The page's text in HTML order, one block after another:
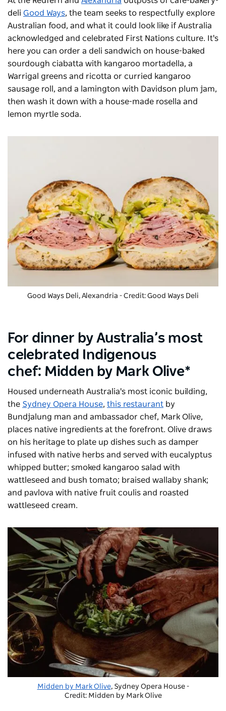
deli Good Ways, the team seeks to respectfully explore
Australian food, and what it could look like if Australia
acknowledged and celebrated First Nations culture. It's
here you can order a deli sandwich on house-baked
sourdough ciabatta with kangaroo mortadella, a
Warrigal greens and ricotta or curried kangaroo
sausage roll, and a lamington with Davidson plum jam,
then wash it down with a house-made rosella and
lemon myrtle soda.
Good Ways Deli, Alexandria - Credit: Good Ways Deli
For dinner by Australia’s most
celebrated Indigenous
chef: Midden by Mark Olive*
Housed underneath Australia's most iconic building,
the Sydney Opera House, this restaurant by
Bundjalung man and ambassador chef, Mark Olive,
places native ingredients at the forefront. Olive draws
on his heritage to plate up dishes such as damper
infused with native herbs and served with eucalyptus
whipped butter; smoked kangaroo salad with
wattleseed and bush tomato; braised wallaby shank;
and pavlova with native fruit coulis and roasted
wattleseed cream.
Midden by Mark Olive, Sydney Opera House -
Credit: Midden by Mark Olive